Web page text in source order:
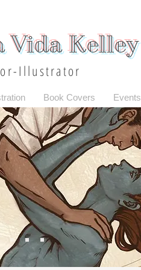
Vida Kelley
Illustrator
Book Covers Events